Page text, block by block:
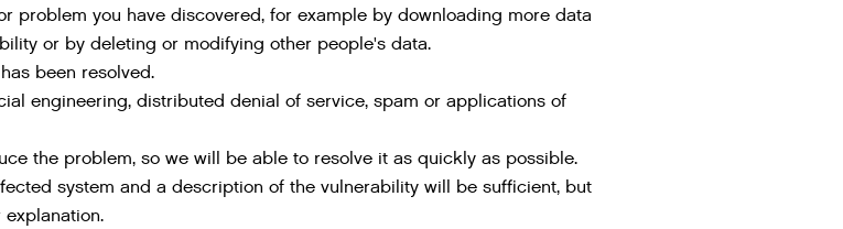
problem you have discovered, for example by downloading more data
or by deleting or modifying other people's data.
been resolved.
engineering, distributed denial of service, spam or applications of
the problem, so we will be able to resolve it as quickly as possible.
system and a description of the vulnerability will be sufficient, but